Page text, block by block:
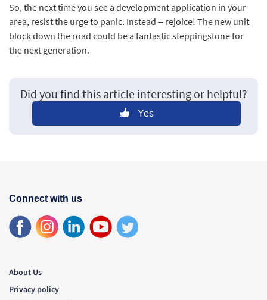
So, the next time you see a development application in your
area, resist the urge to panic. Instead – rejoice! The new unit
block down the road could be a fantastic steppingstone for
the next generation.
Did you find this article interesting or helpful?
Yes
About Us
Privacy policy
Connect with us